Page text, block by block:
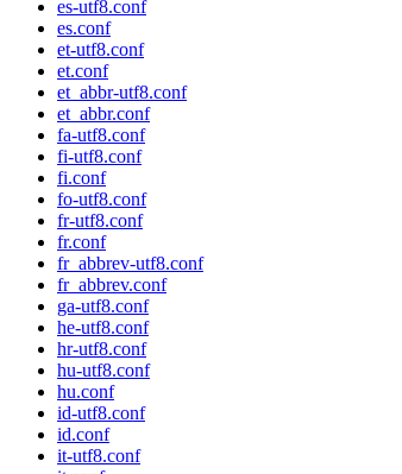
es-utf8.conf
es.conf
et-utf8.conf
et.conf
et_abbr-utf8.conf
et_abbr.conf
fa-utf8.conf
fi-utf8.conf
fi.conf
fo-utf8.conf
fr-utf8.conf
fr.conf
fr_abbrev-utf8.conf
fr_abbrev.conf
ga-utf8.conf
he-utf8.conf
hr-utf8.conf
hu-utf8.conf
hu.conf
id-utf8.conf
id.conf
it-utf8.conf